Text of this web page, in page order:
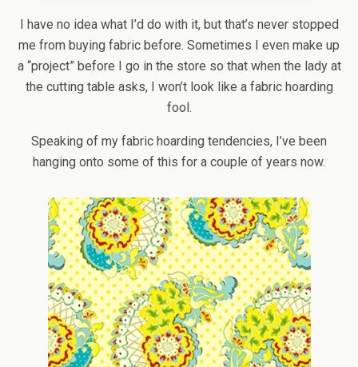
I have no idea what I’d do with it, but that’s never stopped
me from buying fabric before. Sometimes I even make up
a “project” before I go in the store so that when the lady at
the cutting table asks, I won’t look like a fabric hoarding
fool.
Speaking of my fabric hoarding tendencies, I’ve been
hanging onto some of this for a couple of years now.